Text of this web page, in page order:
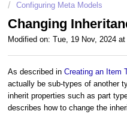
Configuring Meta Models
Changing
Modified on: Tue, 19 Nov, 2024 at
As described in Creating an Item
actually be sub-types of another
inherit properties such as part
describes how to change the